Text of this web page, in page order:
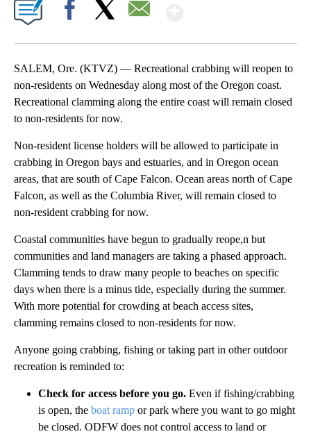
SALEM, Ore. (KTVZ) — Recreational crabbing will reopen to
non-residents on Wednesday along most of the Oregon coast.
Recreational clamming along the entire coast will remain closed
to non-residents for now.
Non-resident license holders will be allowed to participate in
crabbing in Oregon bays and estuaries, and in Oregon ocean
areas, that are south of Cape Falcon. Ocean areas north of Cape
Falcon, as well as the Columbia River, will remain closed to
non-resident crabbing for now.
Coastal communities have begun to gradually reope,n but
communities and land managers are taking a phased approach.
Clamming tends to draw many people to beaches on specific
days when there is a minus tide, especially during the summer.
With more potential for crowding at beach access sites,
clamming remains closed to non-residents for now.
Anyone going crabbing, fishing or taking part in other outdoor
recreation is reminded to:
Check for access before you go. Even if fishing/crabbing
is open, the boat ramp or park where you want to go might
be closed. ODFW does not control access to land or